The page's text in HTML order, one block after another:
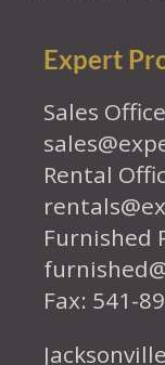
Expert
Sales
Rental
Furnished
Fax: 541-